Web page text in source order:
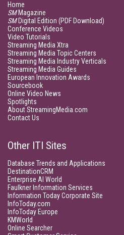
Home
SMMagazine
SMDigital Edition (PDF Download)
Conference Videos
Video Tutorials
Streaming Media Xtra
Streaming Media Topic Centers
Streaming Media Industry Verticals
Streaming Media Guides
European Innovation Awards
Sourcebook
Online Video News
Spotlights
About StreamingMedia.com
Contact Us
Other ITI Sites
Database Trends and Applications
DestinationCRM
Enterprise AI World
Faulkner Information Services
Information Today Corporate Site
InfoToday.com
InfoToday Europe
KMWorld
Online Searcher